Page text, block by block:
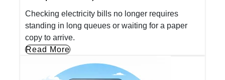
Checking electricity bills no longer requires
standing in long queues or waiting for a paper
copy to arrive.
Read More